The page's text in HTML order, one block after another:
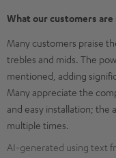
What our customers are
Many customers praise
trebles and mids. The
mentioned, adding
Many appreciate the
and easy installation; the
multiple times.
AI-generated using text